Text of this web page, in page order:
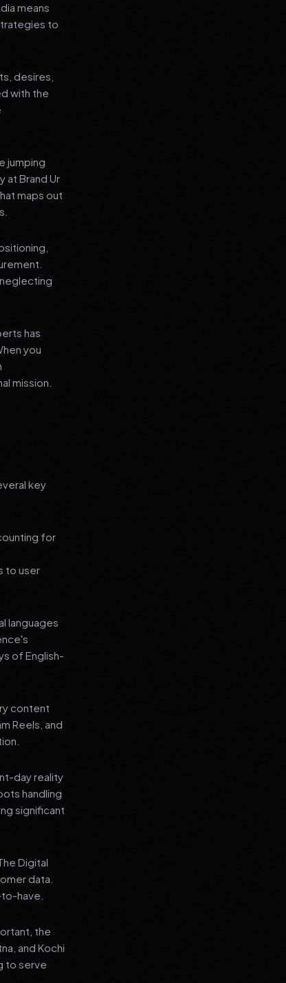
means
to
desires,
with the
jumping
at Brand Ur
maps out
has
you
mission.
key
for
to user
languages
of English-
content
Reels, and
day reality
handling
significant
Digital
data.
have.
the
and Kochi
to serve